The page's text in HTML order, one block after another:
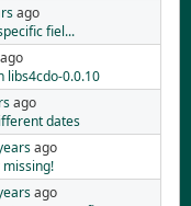
ago
fiel...
ago
libs4cdo-0.0.10
ago
dates
ago
ago